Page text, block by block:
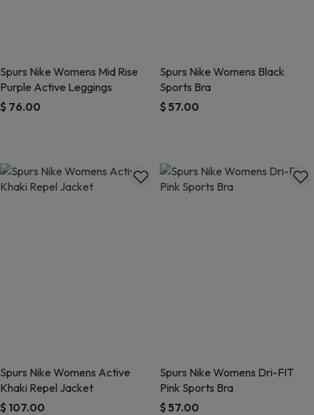
Spurs Nike Womens Mid Rise
Purple Active Leggings
$ 76.00
Spurs Nike Womens Black
Sports Bra
$ 57.00
Spurs Nike Womens Active
Khaki Repel Jacket
$ 107.00
Spurs Nike Womens Dri-FIT
Pink Sports Bra
$ 57.00